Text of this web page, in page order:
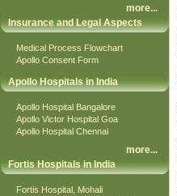
more...
Insurance and Legal Aspects
Medical Process Flowchart
Apollo Consent Form
Apollo Hospitals in India
Apollo Hospital Bangalore
Apollo Victor Hospital Goa
Apollo Hospital Chennai
more...
Fortis Hospitals in India
Fortis Hospital, Mohali